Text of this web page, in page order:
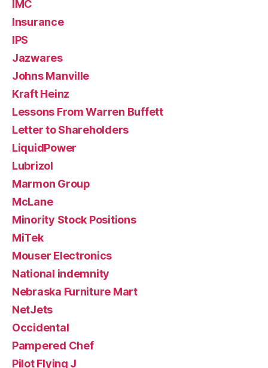
IMC
Insurance
IPS
Jazwares
Johns Manville
Kraft Heinz
Lessons From Warren Buffett
Letter to Shareholders
LiquidPower
Lubrizol
Marmon Group
McLane
Minority Stock Positions
MiTek
Mouser Electronics
National indemnity
Nebraska Furniture Mart
NetJets
Occidental
Pampered Chef
Pilot Flying J